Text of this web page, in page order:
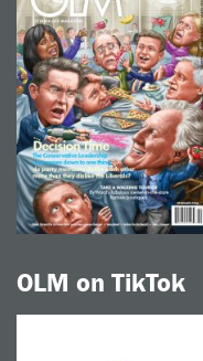
OLM on TikTok